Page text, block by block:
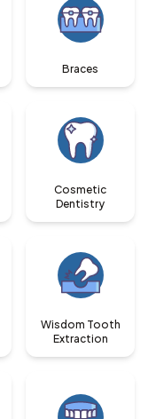
Braces
Cosmetic
Dentistry
Wisdom Tooth
Extraction